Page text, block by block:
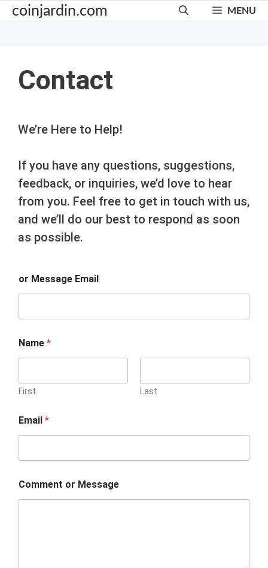
Skip
to
coinjardin.com MENU
Contact
We’re Here to Help!
If you have any questions, suggestions,
feedback, or inquiries, we’d love to hear
from you. Feel free to get in touch with us,
and we’ll do our best to respond as soon
as possible.
or Message Email
Name *
First Last
Email *
Comment or Message